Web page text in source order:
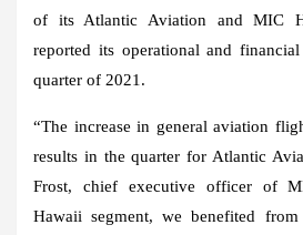
of its Atlantic Aviation and MIC
reported its operational and
quarter of 2021.
“The increase in general aviation
results in the quarter for Atlantic
Frost, chief executive officer of
Hawaii segment, we benefited